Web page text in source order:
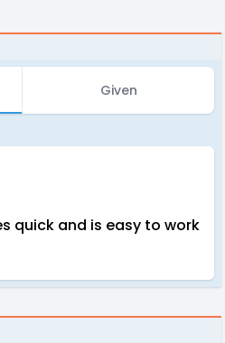
Given
quick and is easy to work